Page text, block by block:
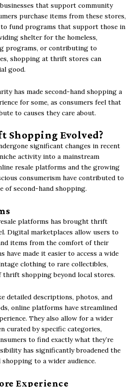
that support community
purchase items from these stores,
fund programs that support those in
shelter for the homeless,
programs, or contributing to
shopping at thrift stores can
good.
has made second-hand shopping a
for some, as consumers feel that
to causes they care about.
Shopping Evolved?
significant changes in recent
activity into a mainstream
resale platforms and the growing
consumerism have contributed to
of second-hand shopping.
platforms has brought thrift
Digital marketplaces allow users to
items from the comfort of their
have made it easier to access a wide
clothing to rare collectibles,
thrift shopping beyond local stores.
detailed descriptions, photos, and
online platforms have streamlined
They also allow for a wider
curated by specific categories,
to find exactly what they’re
has significantly broadened the
to a wider audience.
Experience